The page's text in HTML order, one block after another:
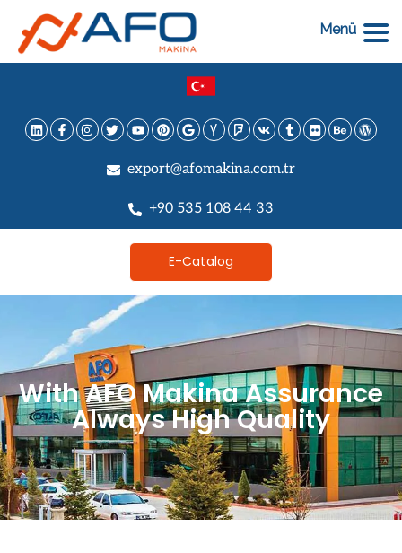
+90 535 108 44 33
export@afomakina.com.tr
E-Catalog
With AFO Makina Assurance
Always High Quality
Menü